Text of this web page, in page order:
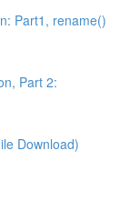
Part1, rename()
Part 2:
Download)